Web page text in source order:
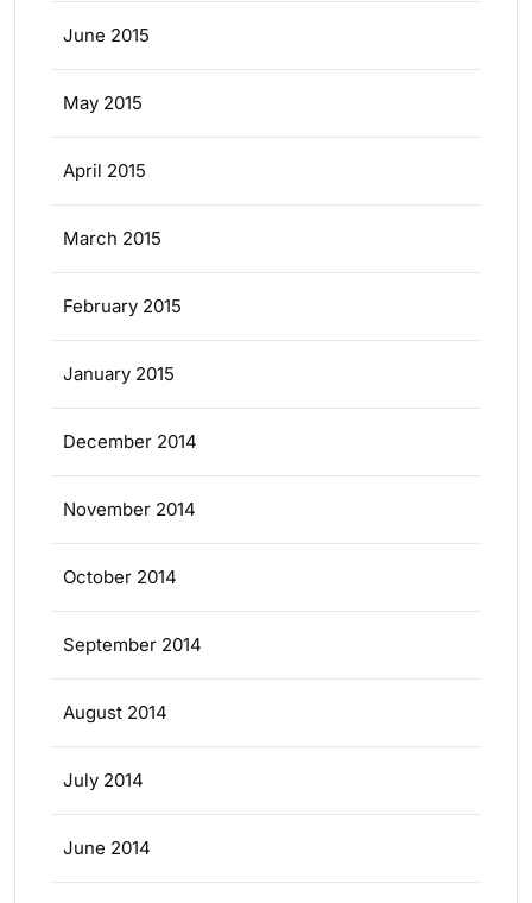
June 2015
May 2015
April 2015
March 2015
February 2015
January 2015
December 2014
November 2014
October 2014
September 2014
August 2014
July 2014
June 2014